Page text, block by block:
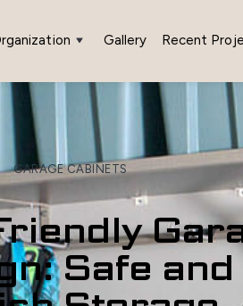
Gallery Recent
GARAGE CABINETS
Safe and